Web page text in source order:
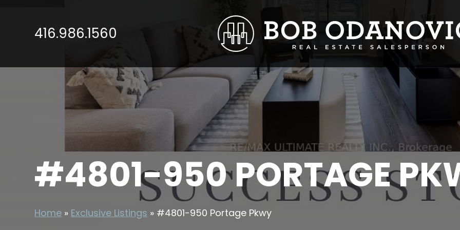
416.986.1560
#4801-950 PORTAGE
Home » Exclusive Listings » #4801-950 Portage Pkwy